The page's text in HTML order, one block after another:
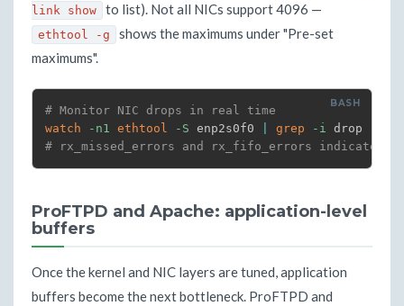
link show
to list). Not all NICs support 4096 —
ethtool -g
shows the maximums under "Pre-set
maximums".
# Monitor NIC drops in real time
watch
-n1 ethtool -S enp2s0f0 grep -i
# rx_missed_errors and rx_fifo_errors indicate
ProFTPD and Apache: application-level
buffers
Once the kernel and NIC layers are tuned, application
buffers become the next bottleneck. ProFTPD and